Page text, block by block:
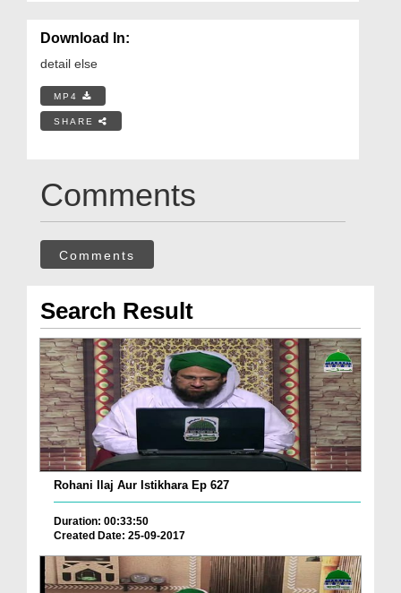
Download In:
detail else
MP4
SHARE
Comments
Comments
Search Result
Rohani Ilaj Aur Istikhara Ep 627
Duration: 00:33:50
Created Date: 25-09-2017